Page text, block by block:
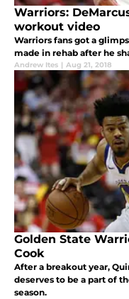
Warriors:
workout video
Warriors fans got a
made in rehab after he
Andrew Ites | Aug 21, 2018
Golden State
Cook
After a breakout year,
deserves to be a part of
season.